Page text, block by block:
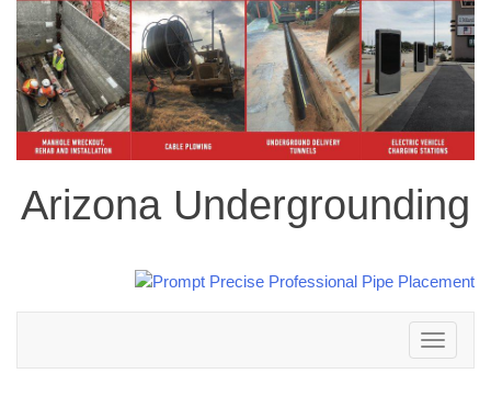
Arizona Undergrounding
Toggle
navigation